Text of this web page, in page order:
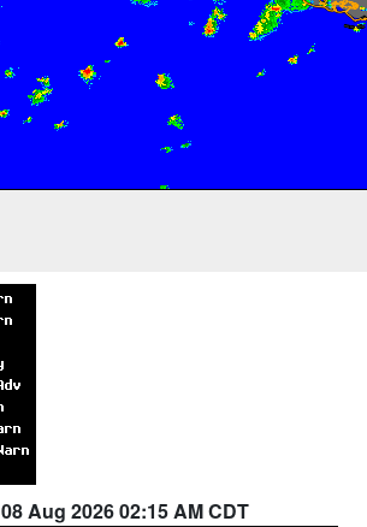
08 Aug 2026 02:15 AM CDT